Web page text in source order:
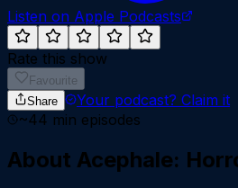
Listen on Apple Podcasts
Rate this show
Favourite
Share
Your podcast? Claim it
~44 min episodes
About Acephale: